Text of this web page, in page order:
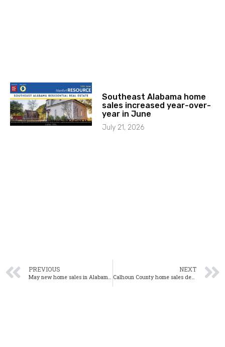
Southeast Alabama home
sales increased year-over-
year in June
July 21, 2026
PREVIOUS
May new home sales in Alabama increase 7.2% from one year ago
NEXT
Calhoun County home sales decline in May 2020